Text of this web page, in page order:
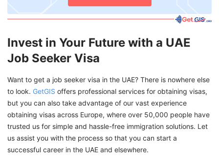
Invest in Your Future with a UAE
Job Seeker Visa
Want to get a job seeker visa in the UAE? There is nowhere else
to look. GetGIS offers professional services for obtaining visas,
but you can also take advantage of our vast experience
obtaining visas across Europe, where over 50,000 people have
trusted us for simple and hassle-free immigration solutions. Let
us assist you with the process so that you can start a
successful career in the UAE and elsewhere.